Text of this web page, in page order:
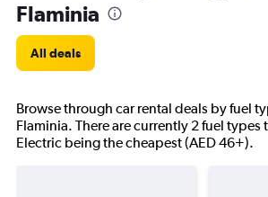
Flaminia
All deals
Browse through car rental deals by fuel
Flaminia. There are currently 2 fuel types
Electric being the cheapest (AED 46+).